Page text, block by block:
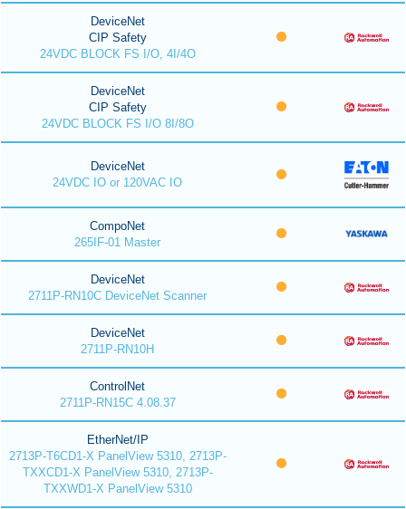
DeviceNet
CIP Safety
24VDC BLOCK FS I/O, 4I/4O
DeviceNet
CIP Safety
24VDC BLOCK FS I/O 8I/8O
DeviceNet
24VDC IO or 120VAC IO
CompoNet
265IF-01 Master
DeviceNet
2711P-RN10C DeviceNet Scanner
DeviceNet
2711P-RN10H
ControlNet
2711P-RN15C 4.08.37
EtherNet/IP
2713P-T6CD1-X PanelView 5310, 2713P-
TXXCD1-X PanelView 5310, 2713P-
TXXWD1-X PanelView 5310